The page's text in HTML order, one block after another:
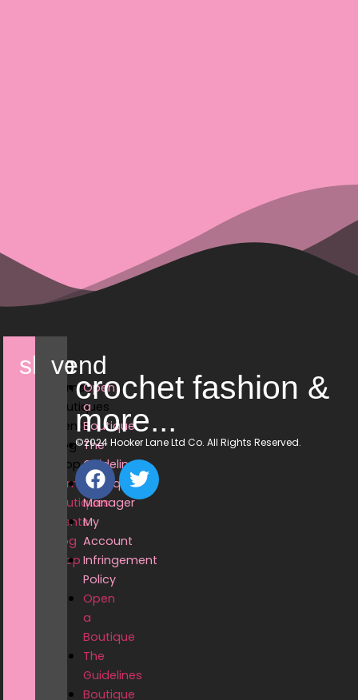
shop
Home
Boutiques
Events
Blog
Shop
Home
Boutiques
Events
Blog
Shop
vend
Open
a
Boutique
The
Guidelines
Boutique
Manager
My
Account
Infringement
Policy
Open
a
Boutique
The
Guidelines
Boutique
crochet fashion &
more...
©2024 Hooker Lane Ltd Co. All Rights Reserved.